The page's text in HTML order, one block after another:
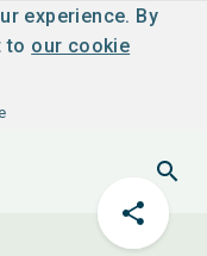
experience. By
to our cookie